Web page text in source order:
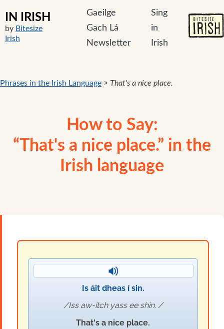
IN IRISH
by Bitesize
Irish
Gaeilge
Gach Lá
Newsletter
Sing
in
Irish
Phrases in the Irish Language > That's a nice place.
How to Say:
“That's a nice place.” in the
Irish language
Is áit dheas í sin.
Iss aw-itch yass ee shin.
That's a nice place.